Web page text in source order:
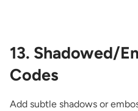
13. Shadowed/
Codes
Add subtle shadows or